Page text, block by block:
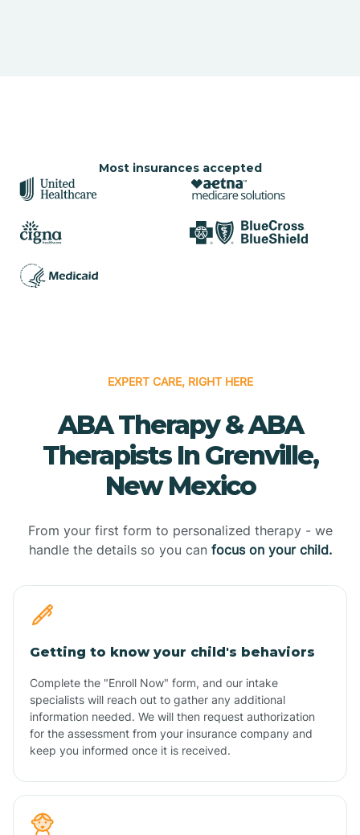
Most insurances accepted
EXPERT CARE, RIGHT HERE
ABA Therapy & ABA
Therapists In Grenville,
New Mexico
From your first form to personalized therapy - we
handle the details so you can focus on your child.
Getting to know your child's behaviors
Complete the "Enroll Now" form, and our intake
specialists will reach out to gather any additional
information needed. We will then request authorization
for the assessment from your insurance company and
keep you informed once it is received.